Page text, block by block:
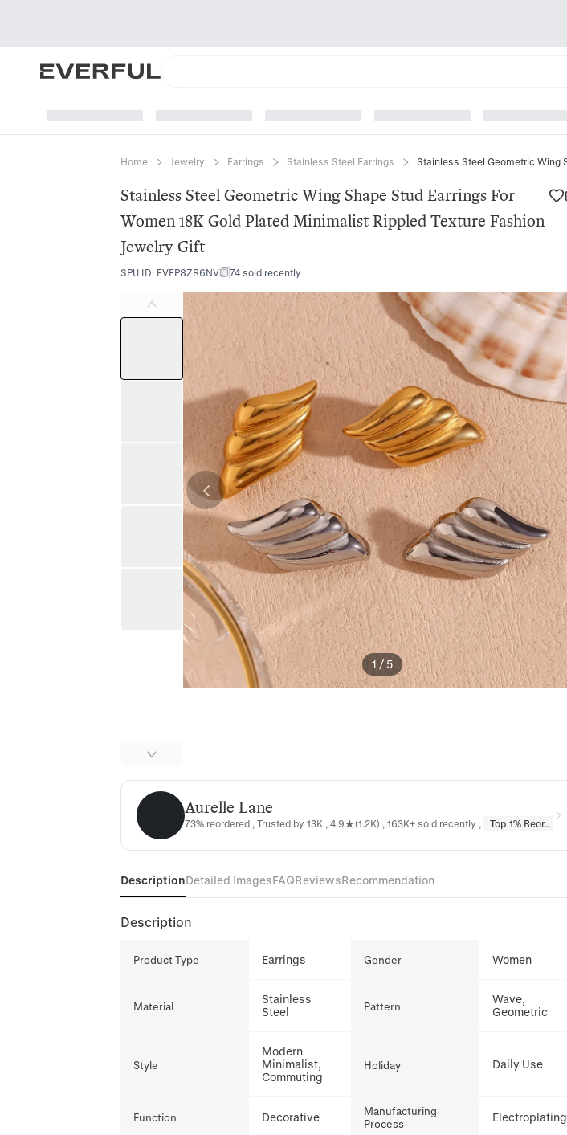
Home Jewelry Earrings Stainless Steel Earrings
Stainless Steel Geometric Wing Shape Stud Earrings For
Women 18K Gold Plated Minimalist Rippled Texture Fashion
Jewelry Gift
SPU ID: EVFP8ZR6NV 74 sold recently
1/ 5
Aurelle LaneAurelle Lane
73% reordered , Trusted by 13K , 4.9★(1.2K) , 163K+ sold recently , Top 1% Reordered
DescriptionDetailed ImagesFAQReviewsRecommendation
Description
Product Type Earrings Gender Women
Material
Stainless
Steel
Pattern
Wave,
Geometric
Style
Modern
Minimalist,
Commuting
Holiday Daily Use
Function Decorative
Manufacturing
Process
Electroplating